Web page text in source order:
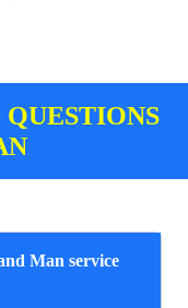
Man service